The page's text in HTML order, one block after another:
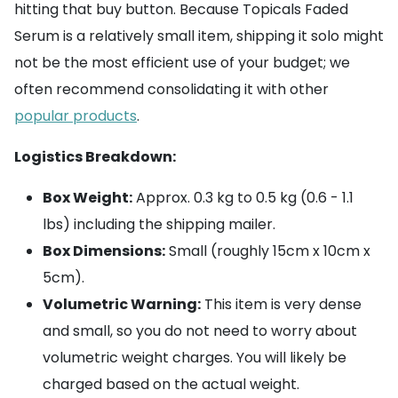
hitting that buy button. Because Topicals Faded
Serum is a relatively small item, shipping it solo might
not be the most efficient use of your budget; we
often recommend consolidating it with other
popular products.
Logistics Breakdown:
Box Weight:Approx. 0.3 kg to 0.5 kg (0.6 - 1.1
lbs) including the shipping mailer.
Box Dimensions:Small (roughly 15cm x 10cm x
5cm).
Volumetric Warning: This item is very dense
and small, so you do not need to worry about
volumetric weight charges. You will likely be
charged based on the actual weight.